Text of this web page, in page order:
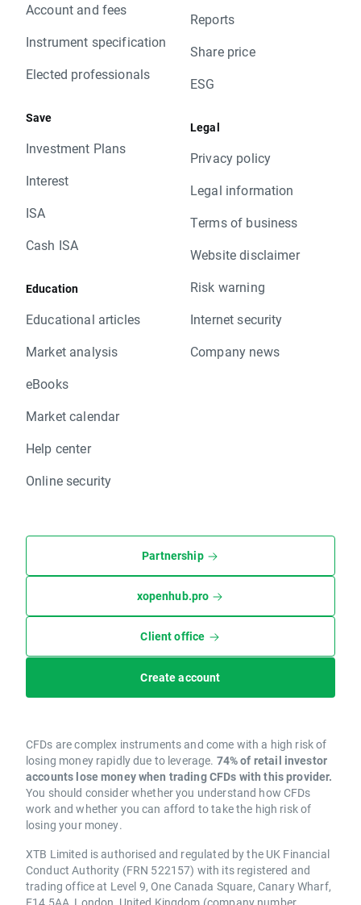
Account and fees
Instrument specification
Elected professionals
Save
Investment Plans
Interest
ISA
Cash ISA
Education
Educational articles
Market analysis
eBooks
Market calendar
Help center
Online security
Reports
Share price
ESG
Legal
Privacy policy
Legal information
Terms of business
Website disclaimer
Risk warning
Internet security
Company news
Partnership
xopenhub.pro
Client office
Create account
CFDs are complex instruments and come with a high risk of
losing money rapidly due to leverage. 74% of retail investor
accounts lose money when trading CFDs with this provider.
You should consider whether you understand how CFDs
work and whether you can afford to take the high risk of
losing your money.
XTB Limited is authorised and regulated by the UK Financial
Conduct Authority (FRN 522157) with its registered and
trading office at Level 9, One Canada Square, Canary Wharf,